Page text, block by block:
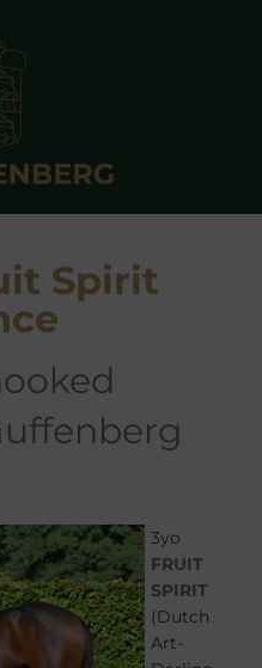
Spirit
3yo
FRUIT
SPIRIT
(Dutch
Art-